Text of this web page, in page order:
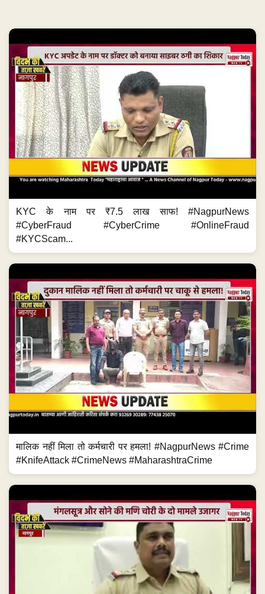
KYC के नाम पर ₹7.5 लाख साफ! #NagpurNews
#CyberFraud #CyberCrime #OnlineFraud
#KYCScam...
मालिक नहीं मिला तो कर्मचारी पर हमला! #NagpurNews #Crime
#KnifeAttack #CrimeNews #MaharashtraCrime